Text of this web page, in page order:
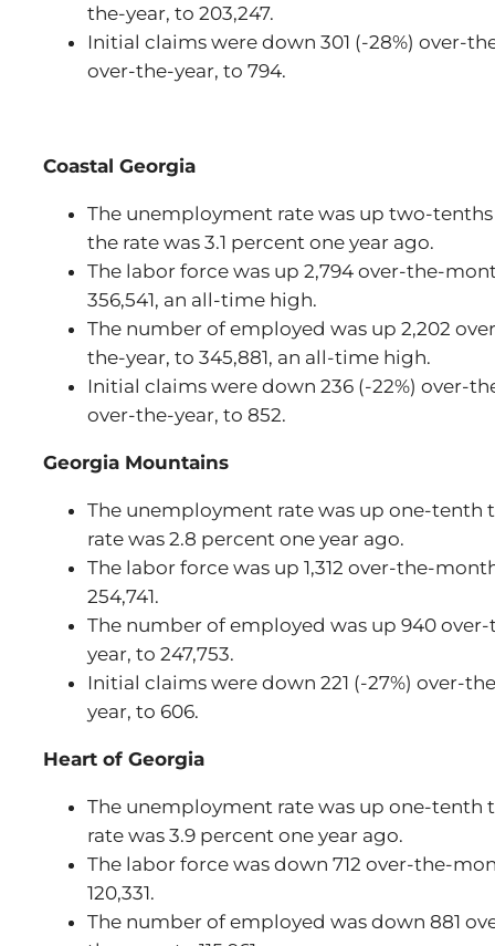
the-year, to 203,247.
Initial claims were down 301 (-28%) over-
over-the-year, to 794.
Coastal Georgia
The unemployment rate was up two-
the rate was 3.1 percent one year ago.
The labor force was up 2,794 over-the-
356,541, an all-time high.
The number of employed was up 2,202
the-year, to 345,881, an all-time high.
Initial claims were down 236 (-22%) over-
over-the-year, to 852.
Georgia Mountains
The unemployment rate was up one-tenth
rate was 2.8 percent one year ago.
The labor force was up 1,312 over-the-
254,741.
The number of employed was up 940
year, to 247,753.
Initial claims were down 221 (-27%) over-
year, to 606.
Heart of Georgia
The unemployment rate was up one-tenth
rate was 3.9 percent one year ago.
The labor force was down 712 over-the-
120,331.
The number of employed was down 881